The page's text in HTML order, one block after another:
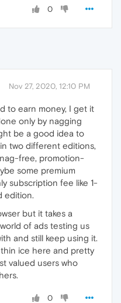
0
Nov 27, 2020, 12:10 PM
to earn money, I get it
only by nagging
be a good idea to
two different editions,
free, promotion-
some premium
subscription fee like 1-
edition.
but it takes a
of ads testing us
and still keep using it.
ice here and pretty
valued users who
0